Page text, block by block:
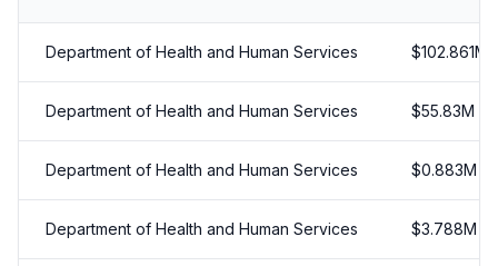
Department of Health and Human Services $102.861M
Department of Health and Human Services $55.83M
Department of Health and Human Services $0.883M
Department of Health and Human Services $3.788M